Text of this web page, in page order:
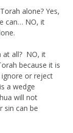
alone? Yes,
can… NO, it
at all? NO, it
because it is
or reject
a wedge
will not
sin can be